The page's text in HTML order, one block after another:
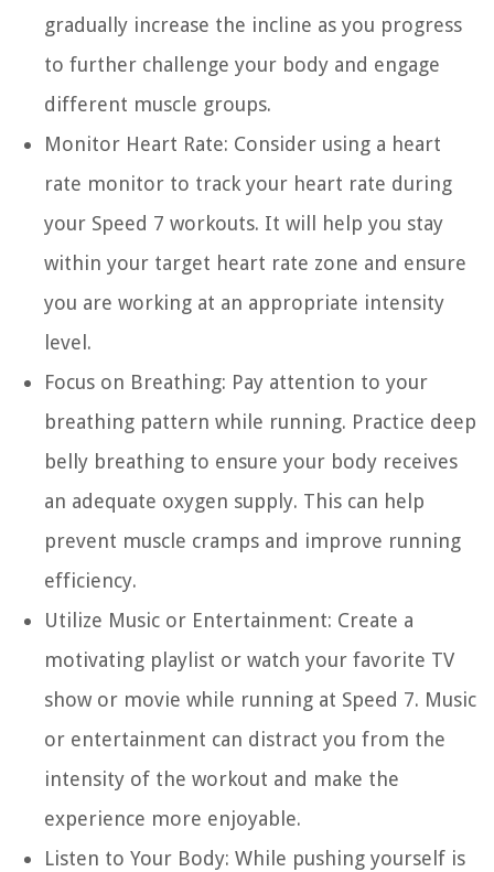
gradually increase the incline as you progress
to further challenge your body and engage
different muscle groups.
Monitor Heart Rate: Consider using a heart
rate monitor to track your heart rate during
your Speed 7 workouts. It will help you stay
within your target heart rate zone and ensure
you are working at an appropriate intensity
level.
Focus on Breathing: Pay attention to your
breathing pattern while running. Practice deep
belly breathing to ensure your body receives
an adequate oxygen supply. This can help
prevent muscle cramps and improve running
efficiency.
Utilize Music or Entertainment: Create a
motivating playlist or watch your favorite TV
show or movie while running at Speed 7. Music
or entertainment can distract you from the
intensity of the workout and make the
experience more enjoyable.
Listen to Your Body: While pushing yourself is